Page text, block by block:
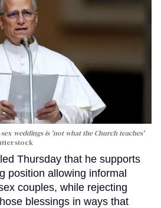
sex weddings is 'not what the Church teaches'
Thursday that he supports
position allowing informal
couples, while rejecting
blessings in ways that